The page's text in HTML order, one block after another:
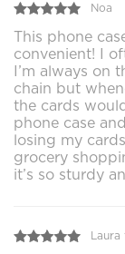
Noa
This phone
convenient! I
I’m always on
chain but
the cards
phone case
losing my
grocery
it’s so sturdy
Laura